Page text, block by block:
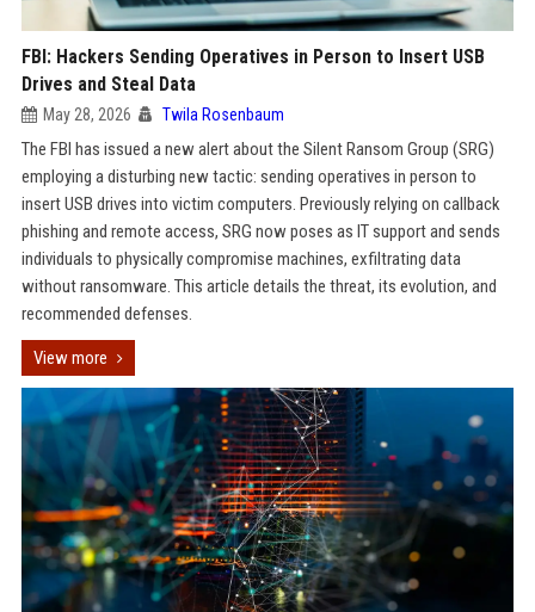
FBI: Hackers Sending Operatives in Person to Insert USB
Drives and Steal Data
May 28, 2026 Twila Rosenbaum
The FBI has issued a new alert about the Silent Ransom Group (SRG)
employing a disturbing new tactic: sending operatives in person to
insert USB drives into victim computers. Previously relying on callback
phishing and remote access, SRG now poses as IT support and sends
individuals to physically compromise machines, exfiltrating data
without ransomware. This article details the threat, its evolution, and
recommended defenses.
View more